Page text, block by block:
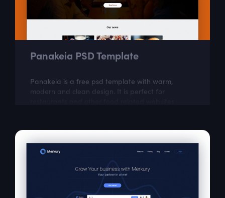
Panakeia PSD Template
Panakeia is a free psd template with warm,
modern and clean design. It is perfect for